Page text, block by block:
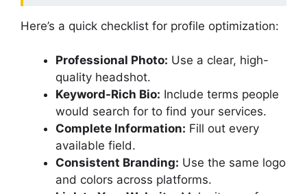
Here’s a quick checklist for profile optimization:
Professional Photo: Use a clear, high-
quality headshot.
Keyword-Rich Bio: Include terms people
would search for to find your services.
Complete Information: Fill out every
available field.
Consistent Branding: Use the same logo
and colors across platforms.